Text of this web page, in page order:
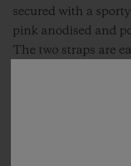
secured with a
pink anodised and
The two straps are
traditional luxury,